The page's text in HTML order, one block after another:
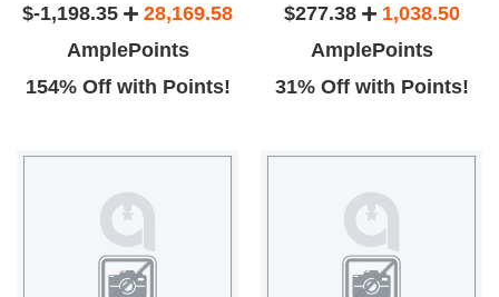
$-1,198.35
28,169.58
AmplePoints
154% Off with Points!
$277.38
1,038.50
AmplePoints
31% Off with Points!